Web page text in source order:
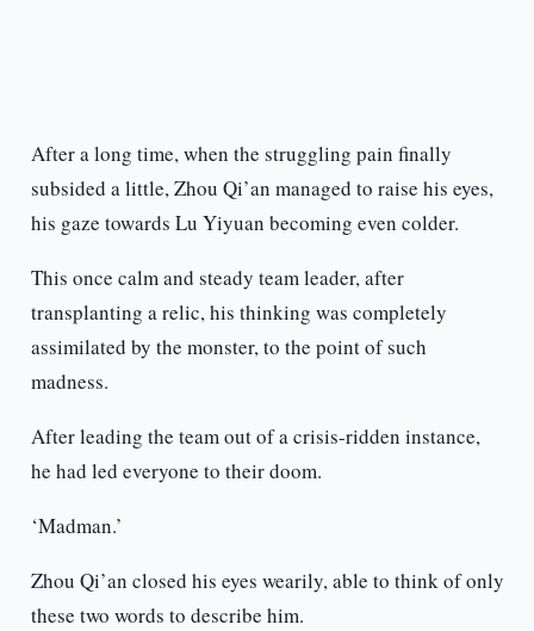
After a long time, when the struggling pain finally
subsided a little, Zhou Qi’an managed to raise his eyes,
his gaze towards Lu Yiyuan becoming even colder.
This once calm and steady team leader, after
transplanting a relic, his thinking was completely
assimilated by the monster, to the point of such
madness.
After leading the team out of a crisis-ridden instance,
he had led everyone to their doom.
‘Madman.’
Zhou Qi’an closed his eyes wearily, able to think of only
these two words to describe him.